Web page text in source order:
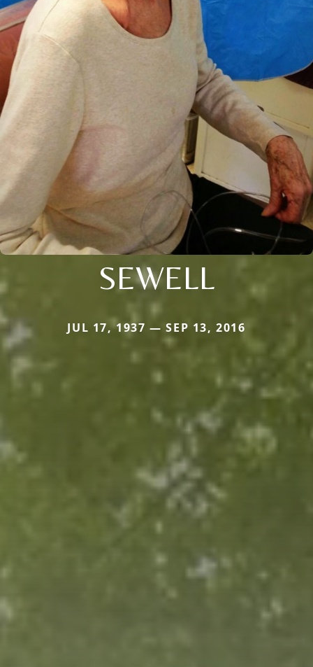
SEWELL
JUL 17, 1937 — SEP 13, 2016